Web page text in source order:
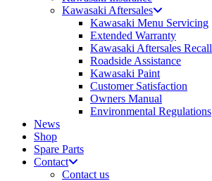
Kawasaki Aftersales
Kawasaki Menu Servicing
Extended Warranty
Kawasaki Aftersales Recall
Roadside Assistance
Kawasaki Paint
Customer Satisfaction
Owners Manual
Environmental Regulations
News
Shop
Spare Parts
Contact
Contact us